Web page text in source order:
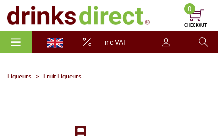
inc VAT
0
CHECKOUT
Liqueurs Fruit Liqueurs